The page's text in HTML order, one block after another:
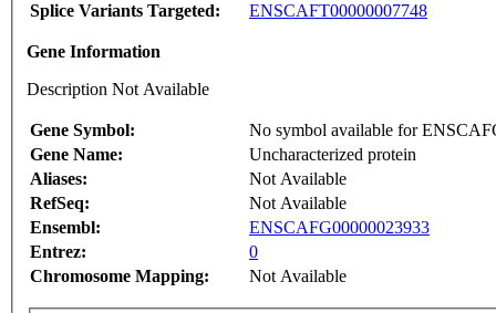
Splice Variants Targeted:
ENSCAFT00000007748
Gene Information
Description Not Available
Gene Symbol:
No symbol available for
Gene Name:
Uncharacterized protein
Aliases:
Not Available
RefSeq:
Not Available
Ensembl:
ENSCAFG00000023933
Entrez:
0
Chromosome Mapping:
Not Available